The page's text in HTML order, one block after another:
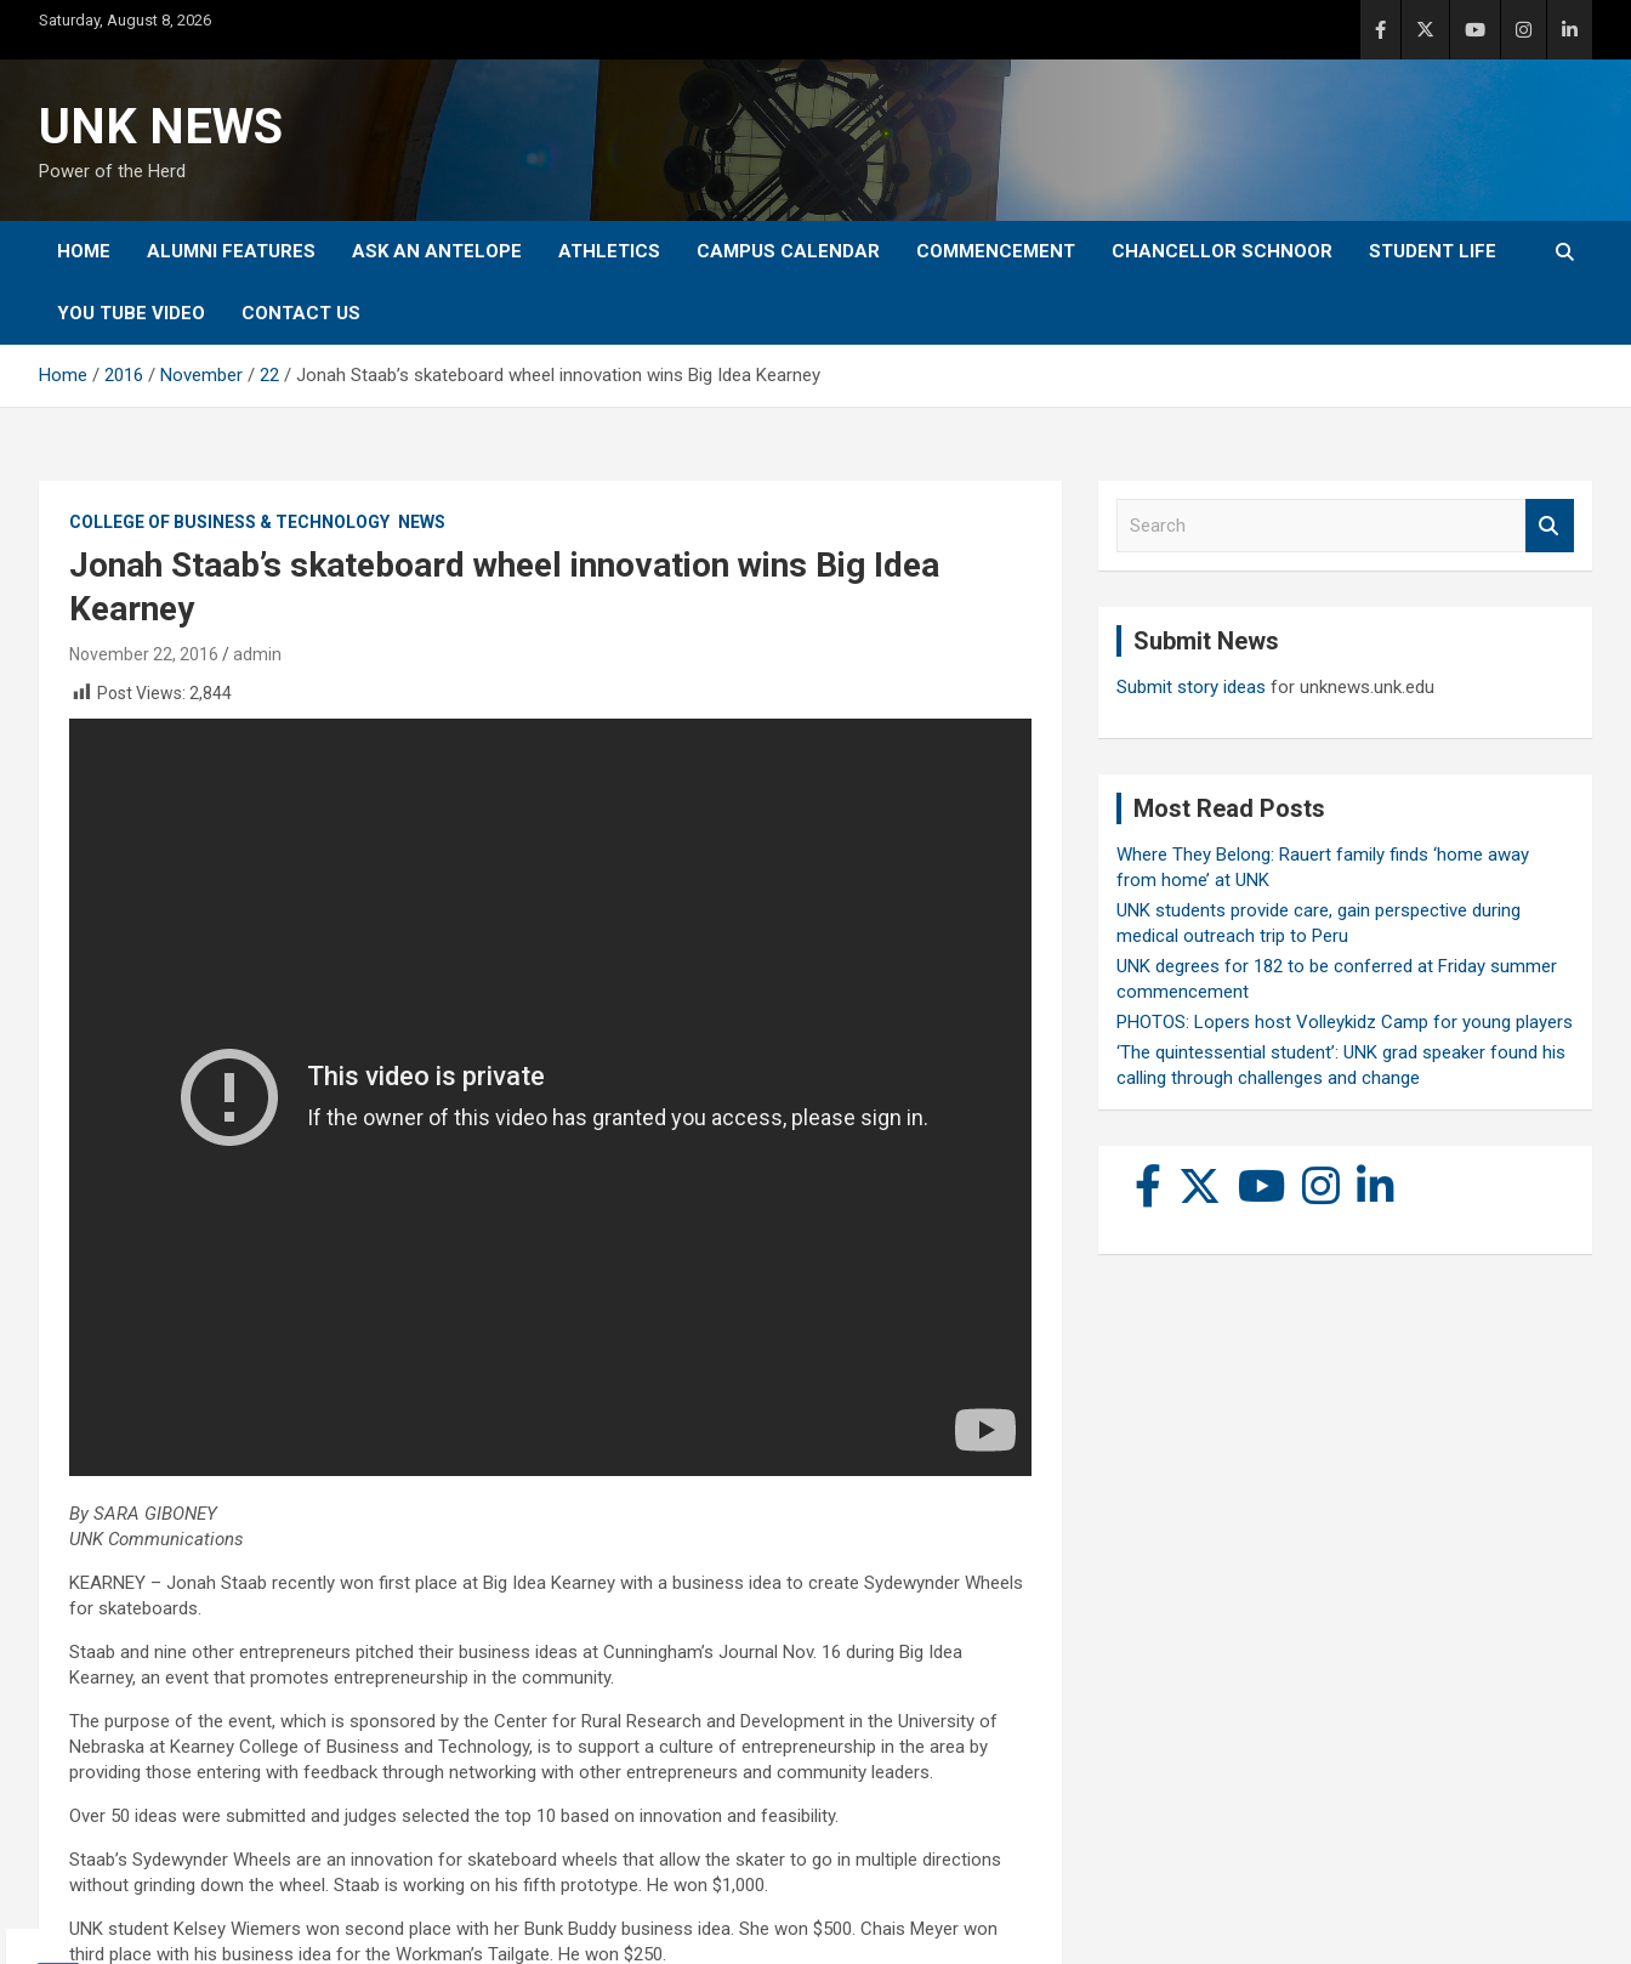
content
Saturday, August 8, 2026
UNK NEWS
Power of the Herd
HOME ALUMNI FEATURES ASK AN ANTELOPE ATHLETICS CAMPUS CALENDAR COMMENCEMENT CHANCELLOR SCHNOOR STUDENT LIFE
YOU TUBE VIDEO CONTACT US
Home 2016 November 22 Jonah Staab’s skateboard wheel innovation wins Big Idea Kearney
COLLEGE OF BUSINESS & TECHNOLOGY NEWS
Jonah Staab’s skateboard wheel innovation wins Big Idea
Kearney
November 22, 2016
admin
Post Views: 2,844
By SARA GIBONEY
UNK Communications
KEARNEY – Jonah Staab recently won first place at Big Idea Kearney with a business idea to create Sydewynder Wheels
for skateboards.
Staab and nine other entrepreneurs pitched their business ideas at Cunningham’s Journal Nov. 16 during Big Idea
Kearney, an event that promotes entrepreneurship in the community.
The purpose of the event, which is sponsored by the Center for Rural Research and Development in the University of
Nebraska at Kearney College of Business and Technology, is to support a culture of entrepreneurship in the area by
providing those entering with feedback through networking with other entrepreneurs and community leaders.
Over 50 ideas were submitted and judges selected the top 10 based on innovation and feasibility.
Staab’s Sydewynder Wheels are an innovation for skateboard wheels that allow the skater to go in multiple directions
without grinding down the wheel. Staab is working on his fifth prototype. He won $1,000.
UNK student Kelsey Wiemers won second place with her Bunk Buddy business idea. She won $500. Chais Meyer won
third place with his business idea for the Workman’s Tailgate. He won $250.
Submit News
Submit story ideas for unknews.unk.edu
Most Read Posts
Where They Belong: Rauert family finds ‘home away
from home’ at UNK
UNK students provide care, gain perspective during
medical outreach trip to Peru
UNK degrees for 182 to be conferred at Friday summer
commencement
PHOTOS: Lopers host Volleykidz Camp for young players
‘The quintessential student’: UNK grad speaker found his
calling through challenges and change